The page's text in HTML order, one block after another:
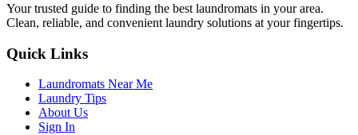
Your trusted guide to finding the best laundromats in your area.
Clean, reliable, and convenient laundry solutions at your fingertips.
Quick Links
Laundromats Near Me
Laundry Tips
About Us
Sign In